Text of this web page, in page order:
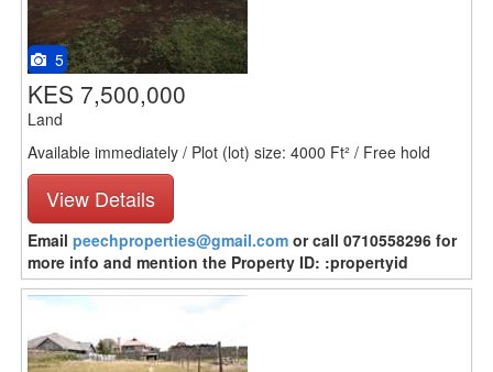
5
KES 7,500,000
Land
Available immediately / Plot (lot) size: 4000 Ft² / Free hold
View Details
Email peechproperties@gmail.com or call 0710558296 for
more info and mention the Property ID: :propertyid